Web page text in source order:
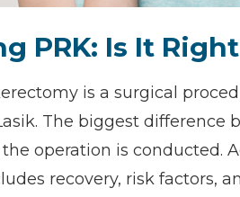
PRK: Is It
is a surgical
The biggest difference
operation is conducted.
recovery, risk factors,